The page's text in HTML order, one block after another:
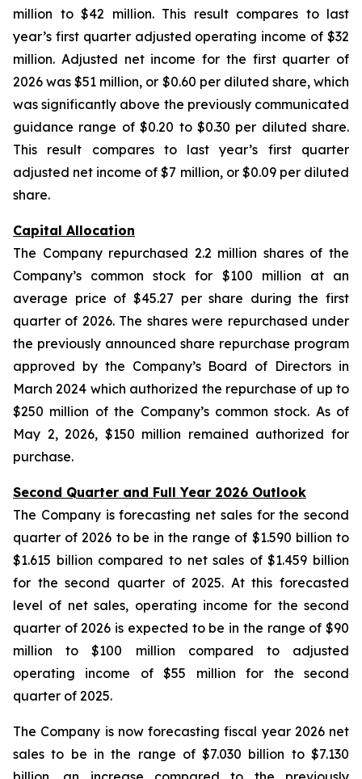
million to $42 million. This result compares to last
year’s first quarter adjusted operating income of $32
million. Adjusted net income for the first quarter of
2026 was $51 million, or $0.60 per diluted share, which
was significantly above the previously communicated
guidance range of $0.20 to $0.30 per diluted share.
This result compares to last year’s first quarter
adjusted net income of $7 million, or $0.09 per diluted
share.
Capital Allocation
The Company repurchased 2.2 million shares of the
Company’s common stock for $100 million at an
average price of $45.27 per share during the first
quarter of 2026. The shares were repurchased under
the previously announced share repurchase program
approved by the Company’s Board of Directors in
March 2024 which authorized the repurchase of up to
$250 million of the Company’s common stock. As of
May 2, 2026, $150 million remained authorized for
purchase.
Second Quarter and Full Year 2026 Outlook
The Company is forecasting net sales for the second
quarter of 2026 to be in the range of $1.590 billion to
$1.615 billion compared to net sales of $1.459 billion
for the second quarter of 2025. At this forecasted
level of net sales, operating income for the second
quarter of 2026 is expected to be in the range of $90
million to $100 million compared to adjusted
operating income of $55 million for the second
quarter of 2025.
The Company is now forecasting fiscal year 2026 net
sales to be in the range of $7.030 billion to $7.130